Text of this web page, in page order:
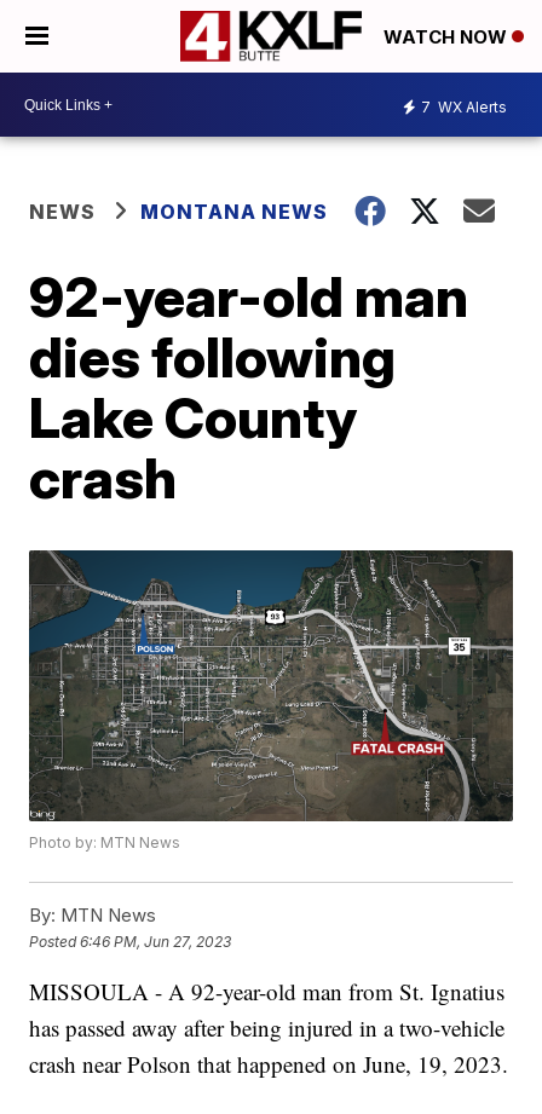
WATCH NOW
7 WX Alerts
NEWS MONTANA NEWS
92-year-old man
dies following
Lake County
crash
Photo by: MTN News
By: MTN News
Posted6:46 PM, Jun 27, 2023
MISSOULA - A 92-year-old man from St. Ignatius
has passed away after being injured in a two-vehicle
crash near Polson that happened on June, 19, 2023.